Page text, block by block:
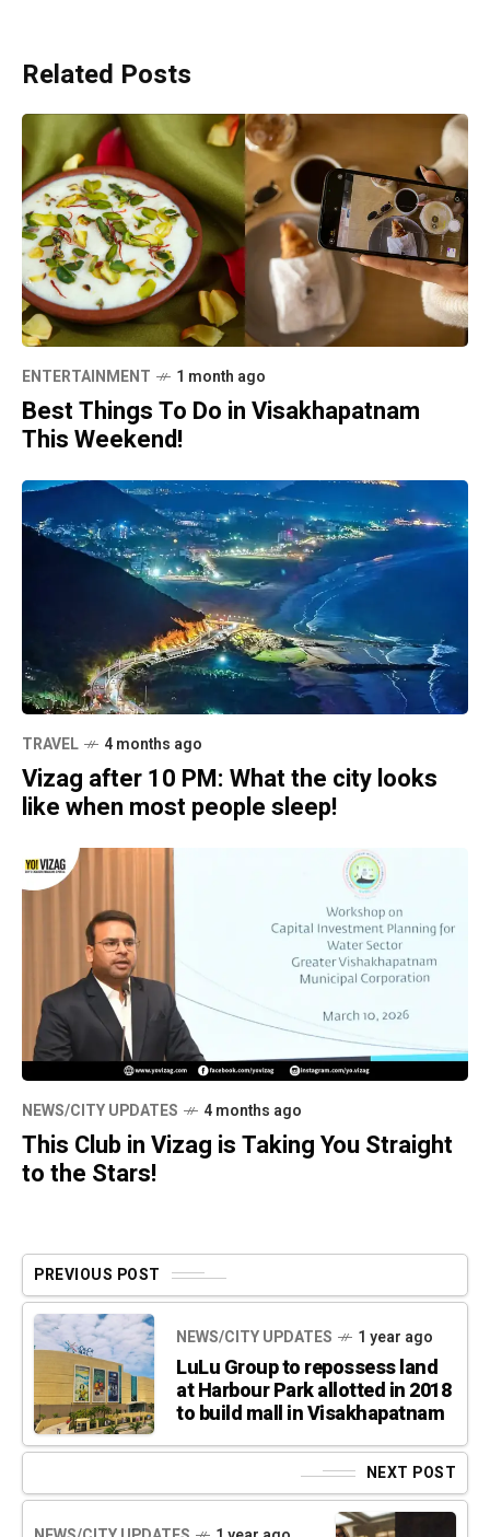
Related Posts
ENTERTAINMENT 1 month ago
Best Things To Do in Visakhapatnam
This Weekend!
TRAVEL 4 months ago
Vizag after 10 PM: What the city looks
like when most people sleep!
NEWS/CITY UPDATES 4 months ago
This Club in Vizag is Taking You Straight
to the Stars!
PREVIOUS POST
NEWS/CITY UPDATES 1 year ago
LuLu Group to repossess land
at Harbour Park allotted in 2018
to build mall in Visakhapatnam
NEXT POST